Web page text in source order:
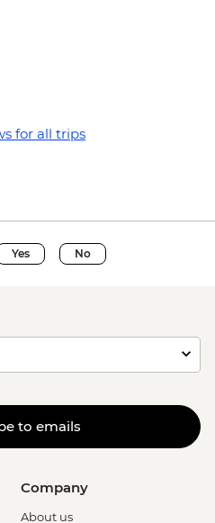
for all trips
Yes No
to emails
Company
About us